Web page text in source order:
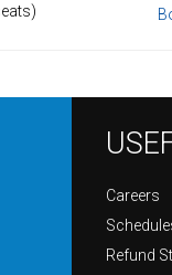
Careers
Refund